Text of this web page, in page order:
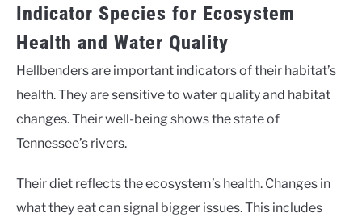
Indicator Species for Ecosystem
Health and Water Quality
Hellbenders are important indicators of their habitat’s
health. They are sensitive to water quality and habitat
changes. Their well-being shows the state of
Tennessee’s rivers.
Their diet reflects the ecosystem’s health. Changes in
what they eat can signal bigger issues. This includes